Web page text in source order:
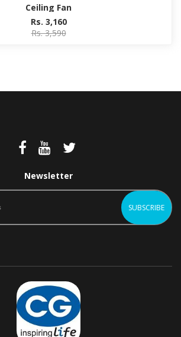
Ceiling Fan
Rs. 3,160
Rs. 3,590
Newsletter